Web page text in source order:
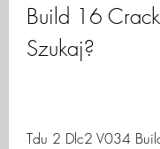
Build 16
Szukaj?
Tdu 2 Dlc2 V034